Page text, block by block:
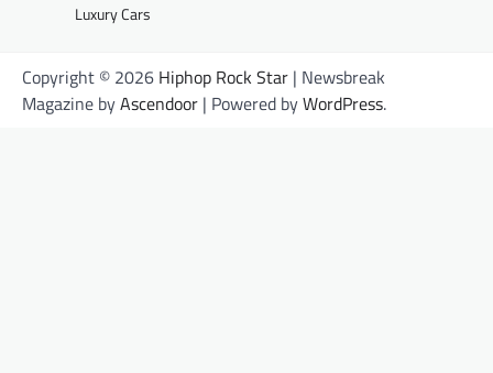
Luxury Cars
Copyright © 2026 Hiphop Rock Star | Newsbreak
Magazine byAscendoor | Powered byWordPress.